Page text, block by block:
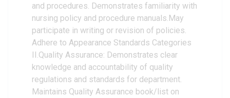
and procedures. Demonstrates familiarity with
nursing policy and procedure manuals.May
participate in writing or revision of policies.
Adhere to Appearance Standards Categories
II.Quality Assurance: Demonstrates clear
knowledge and accountability of quality
regulations and standards for department.
Maintains Quality Assurance book/list on